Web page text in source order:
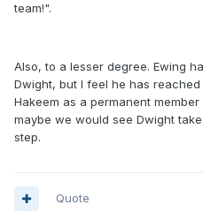
team!".
Also, to a lesser degree. Ewing
Dwight, but I feel he has
Hakeem as a permanent
maybe we would see Dwight
step.
Quote